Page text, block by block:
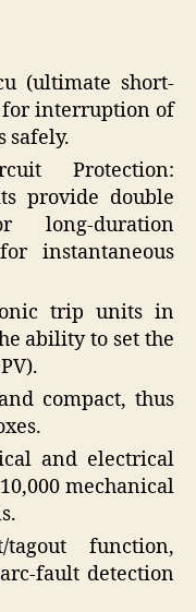
(ultimate short-
for interruption of
safely.
Protection:
provide double
long-duration
instantaneous
trip units in
ability to set the
compact, thus
and electrical
mechanical
tagout function,
fault detection